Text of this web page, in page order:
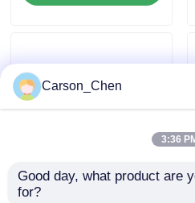
Tungsten Carbide Nozzle
Oil Spray Head Thread
Carbide Sandblasting
Tungsten Carbide
Carson_Chen
3:36
Good day, what product are
for?